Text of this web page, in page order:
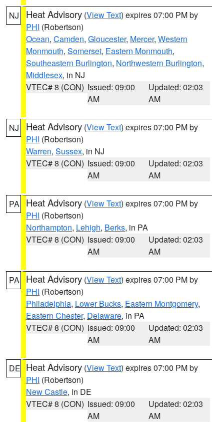
NJ Heat Advisory (View Text) expires 07:00 PM by
PHI (Robertson)
Ocean, Camden, Gloucester, Mercer, Western
Monmouth, Somerset, Eastern Monmouth,
Southeastern Burlington, Northwestern Burlington,
Middlesex, in NJ
VTEC# 8 (CON) Issued: 09:00
AM
Updated: 02:03
AM
NJ Heat Advisory (View Text) expires 07:00 PM by
PHI (Robertson)
Warren, Sussex, in NJ
VTEC# 8 (CON) Issued: 09:00
AM
Updated: 02:03
AM
PA Heat Advisory (View Text) expires 07:00 PM by
PHI (Robertson)
Northampton, Lehigh, Berks, in PA
VTEC# 8 (CON) Issued: 09:00
AM
Updated: 02:03
AM
PA Heat Advisory (View Text) expires 07:00 PM by
PHI (Robertson)
Philadelphia, Lower Bucks, Eastern Montgomery,
Eastern Chester, Delaware, in PA
VTEC# 8 (CON) Issued: 09:00
AM
Updated: 02:03
AM
DE Heat Advisory (View Text) expires 07:00 PM by
PHI (Robertson)
New Castle, in DE
VTEC# 8 (CON) Issued: 09:00
AM
Updated: 02:03
AM